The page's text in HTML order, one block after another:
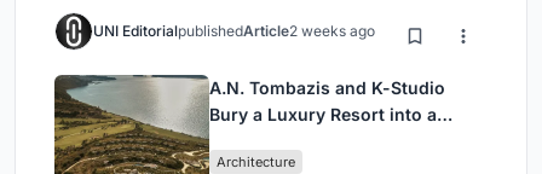
UNI EditorialpublishedArticle2 weeks ago
A.N. Tombazis and K-Studio
Bury a Luxury Resort into a
Architecture